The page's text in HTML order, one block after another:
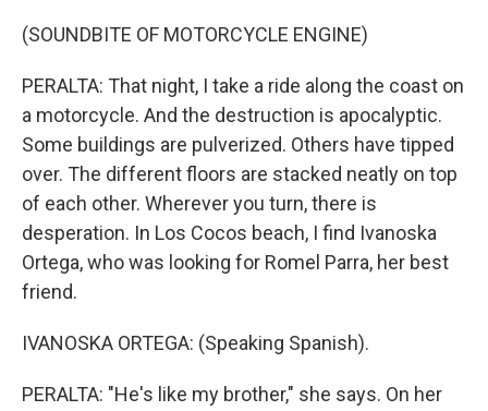
(SOUNDBITE OF MOTORCYCLE ENGINE)
PERALTA: That night, I take a ride along the coast on
a motorcycle. And the destruction is apocalyptic.
Some buildings are pulverized. Others have tipped
over. The different floors are stacked neatly on top
of each other. Wherever you turn, there is
desperation. In Los Cocos beach, I find Ivanoska
Ortega, who was looking for Romel Parra, her best
friend.
IVANOSKA ORTEGA: (Speaking Spanish).
PERALTA: "He's like my brother," she says. On her